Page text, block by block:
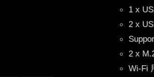
1 x
2 x
2 x
Wi-Fi